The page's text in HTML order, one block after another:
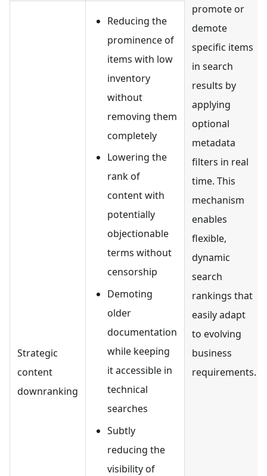
promote or
demote
specific items
in search
results by
applying
optional
metadata
filters in real
time. This
mechanism
enables
flexible,
dynamic
search
rankings that
easily adapt
to evolving
business
requirements.
Strategic
content
downranking
Reducing the
prominence of
items with low
inventory
without
removing them
completely
Lowering the
rank of
content with
potentially
objectionable
terms without
censorship
Demoting
older
documentation
while keeping
it accessible in
technical
searches
Subtly
reducing the
visibility of